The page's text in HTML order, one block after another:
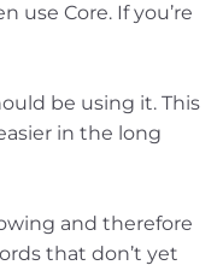
use Core. If you’re
be using it. This
in the long
and therefore
that don’t yet